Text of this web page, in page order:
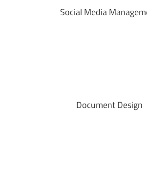
Social Media
Document Design